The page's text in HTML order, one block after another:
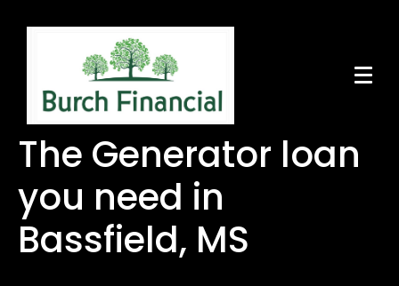
The Generator loan
you need in
Bassfield, MS